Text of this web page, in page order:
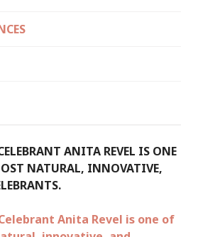
ANITA REVEL IS ONE
NATURAL, INNOVATIVE,